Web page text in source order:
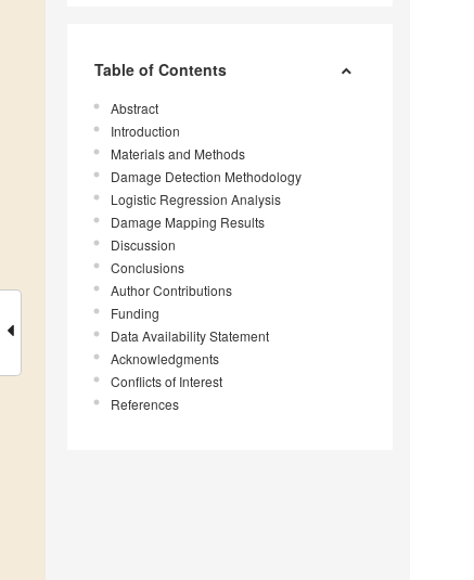
Table of Contents
Abstract
Introduction
Materials and Methods
Damage Detection Methodology
Logistic Regression Analysis
Damage Mapping Results
Discussion
Conclusions
Author Contributions
Funding
Data Availability Statement
Acknowledgments
Conflicts of Interest
References